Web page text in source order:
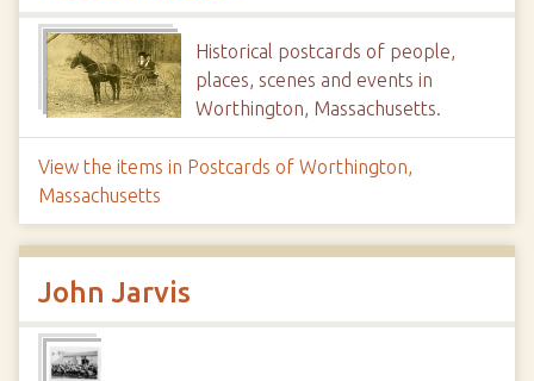
Historical postcards of people,
places, scenes and events in
Worthington, Massachusetts.
View the items in Postcards of Worthington,
Massachusetts
John Jarvis